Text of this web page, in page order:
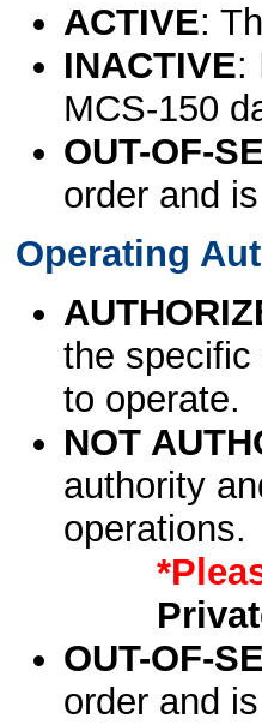
ACTIVE:
INACTIVE:
MCS-150
OUT-OF-
order and
Operating
the specific
to operate.
NOT
authority
operations.
OUT-OF-
order and